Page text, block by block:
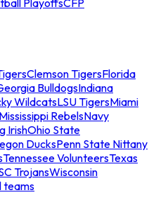
Clemson TigersFlorida
BulldogsIndiana
WildcatsLSU TigersMiami
Mississippi RebelsNavy
IrishOhio State
DucksPenn State Nittany
Tennessee VolunteersTexas
TrojansWisconsin
teams